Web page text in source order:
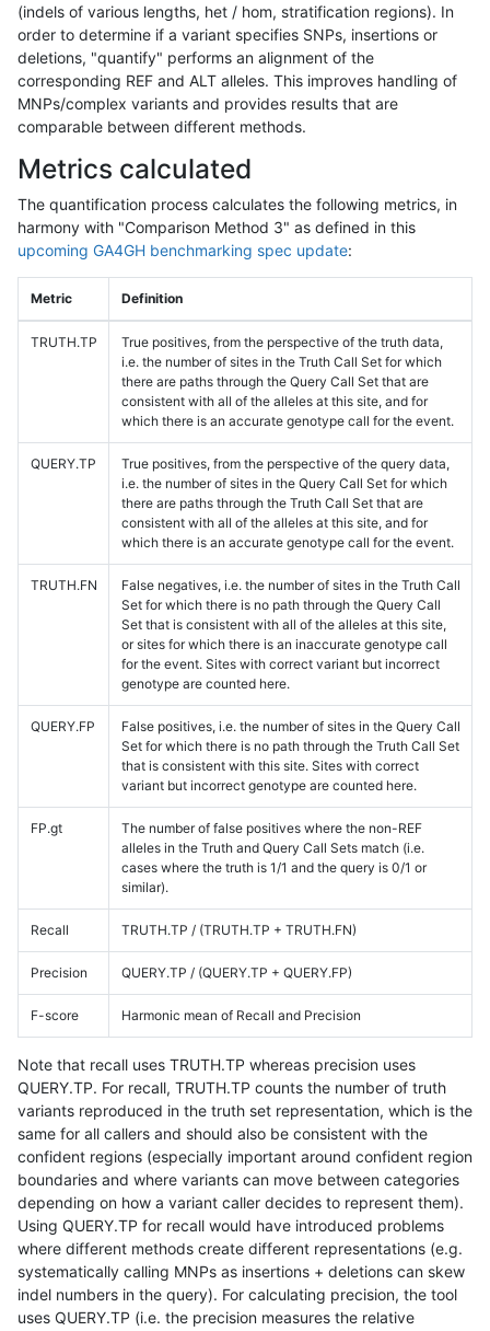
(indels of various lengths, het / hom, stratification regions). In
order to determine if a variant specifies SNPs, insertions or
deletions, "quantify" performs an alignment of the
corresponding REF and ALT alleles. This improves handling of
MNPs/complex variants and provides results that are
comparable between different methods.
Metrics calculated
The quantification process calculates the following metrics, in
harmony with "Comparison Method 3" as defined in this
upcoming GA4GH benchmarking spec update:
Metric Definition
TRUTH.TP
True positives, from the perspective of the truth data,
i.e. the number of sites in the Truth Call Set for which
there are paths through the Query Call Set that are
consistent with all of the alleles at this site, and for
which there is an accurate genotype call for the event.
QUERY.TP
True positives, from the perspective of the query data,
i.e. the number of sites in the Query Call Set for which
there are paths through the Truth Call Set that are
consistent with all of the alleles at this site, and for
which there is an accurate genotype call for the event.
TRUTH.FN
False negatives, i.e. the number of sites in the Truth Call
Set for which there is no path through the Query Call
Set that is consistent with all of the alleles at this site,
or sites for which there is an inaccurate genotype call
for the event. Sites with correct variant but incorrect
genotype are counted here.
QUERY.FP
False positives, i.e. the number of sites in the Query Call
Set for which there is no path through the Truth Call Set
that is consistent with this site. Sites with correct
variant but incorrect genotype are counted here.
FP.gt
The number of false positives where the non-REF
alleles in the Truth and Query Call Sets match (i.e.
cases where the truth is 1/1 and the query is 0/1 or
similar).
Recall TRUTH.TP / (TRUTH.TP + TRUTH.FN)
Precision QUERY.TP / (QUERY.TP + QUERY.FP)
F-score Harmonic mean of Recall and Precision
Note that recall uses TRUTH.TP whereas precision uses
QUERY.TP. For recall, TRUTH.TP counts the number of truth
variants reproduced in the truth set representation, which is the
same for all callers and should also be consistent with the
confident regions (especially important around confident region
boundaries and where variants can move between categories
depending on how a variant caller decides to represent them).
Using QUERY.TP for recall would have introduced problems
where different methods create different representations (e.g.
systematically calling MNPs as insertions + deletions can skew
indel numbers in the query). For calculating precision, the tool
uses QUERY.TP (i.e. the precision measures the relative